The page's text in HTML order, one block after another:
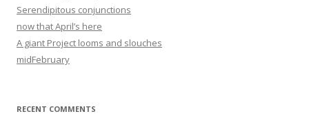
Serendipitous conjunctions
now that April’s here
A giant Project looms and slouches
midFebruary
RECENT COMMENTS